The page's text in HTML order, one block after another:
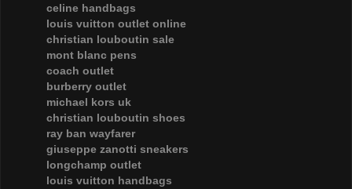
celine handbags
louis vuitton outlet online
christian louboutin sale
mont blanc pens
coach outlet
burberry outlet
michael kors uk
christian louboutin shoes
ray ban wayfarer
giuseppe zanotti sneakers
longchamp outlet
louis vuitton handbags